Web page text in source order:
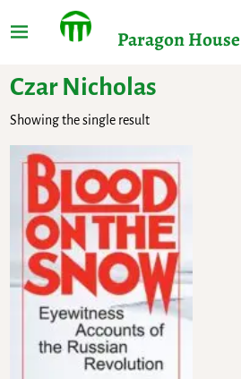
Paragon House
Czar Nicholas
Showing the single result